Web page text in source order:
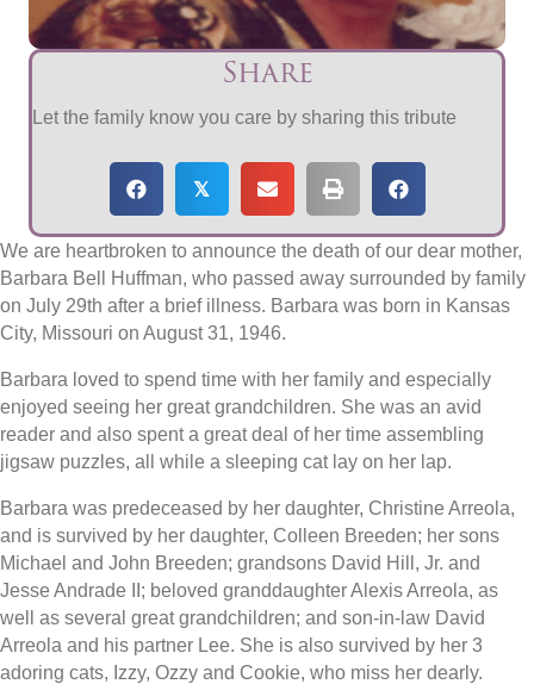
Share
Let the family know you care by sharing this tribute
𝕏
We are heartbroken to announce the death of our dear mother,
Barbara Bell Huffman, who passed away surrounded by family
on July 29th after a brief illness. Barbara was born in Kansas
City, Missouri on August 31, 1946.
Barbara loved to spend time with her family and especially
enjoyed seeing her great grandchildren. She was an avid
reader and also spent a great deal of her time assembling
jigsaw puzzles, all while a sleeping cat lay on her lap.
Barbara was predeceased by her daughter, Christine Arreola,
and is survived by her daughter, Colleen Breeden; her sons
Michael and John Breeden; grandsons David Hill, Jr. and
Jesse Andrade II; beloved granddaughter Alexis Arreola, as
well as several great grandchildren; and son-in-law David
Arreola and his partner Lee. She is also survived by her 3
adoring cats, Izzy, Ozzy and Cookie, who miss her dearly.